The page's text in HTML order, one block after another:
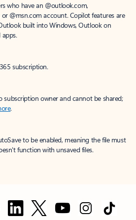
who have an @outlook.com,
@msn.com account. Copilot features are
built into Windows, Outlook on
subscription.
subscription owner and cannot be shared;
.
to be enabled, meaning the file must
function with unsaved files.